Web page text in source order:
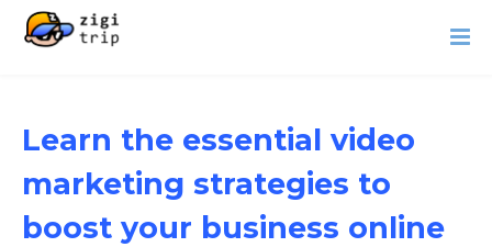
Learn the essential video
marketing strategies to
boost your business online